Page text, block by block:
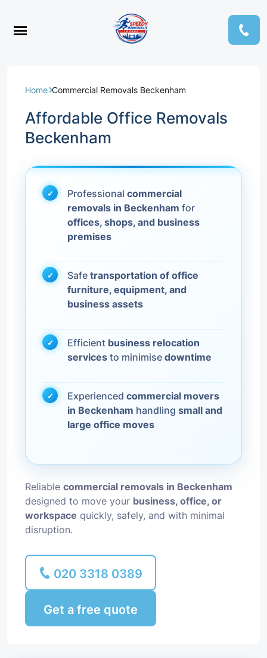
Home Commercial Removals Beckenham
Affordable Office Removals
Beckenham
Professional commercial
removals in Beckenham for
offices, shops, and business
premises
Safe transportation of office
furniture, equipment, and
business assets
Efficient business relocation
services to minimise downtime
Experienced commercial movers
in Beckenham handling small and
large office moves
Reliable commercial removals in Beckenham
designed to move your business, office, or
workspace quickly, safely, and with minimal
disruption.
020 3318 0389
Get a free quote